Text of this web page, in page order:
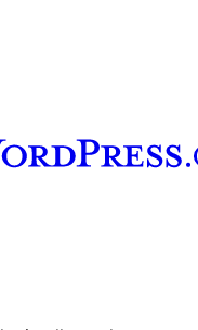
channel
Tumblr account